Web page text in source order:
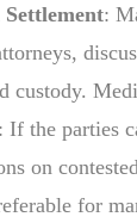
:
custody.
If the parties
on
for